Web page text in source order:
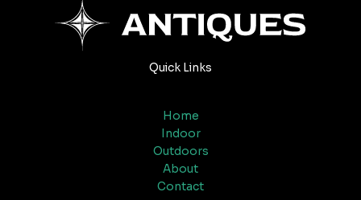
Quick Links
Home
Indoor
Outdoors
About
Contact